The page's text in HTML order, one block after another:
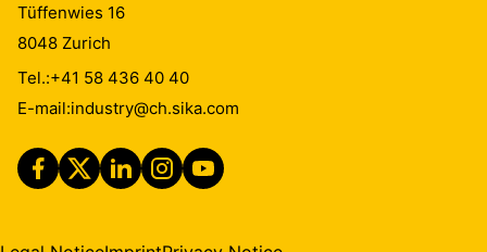
Tüffenwies 16
8048 Zurich
Tel.:+41 58 436 40 40
E-mail:industry@ch.sika.com